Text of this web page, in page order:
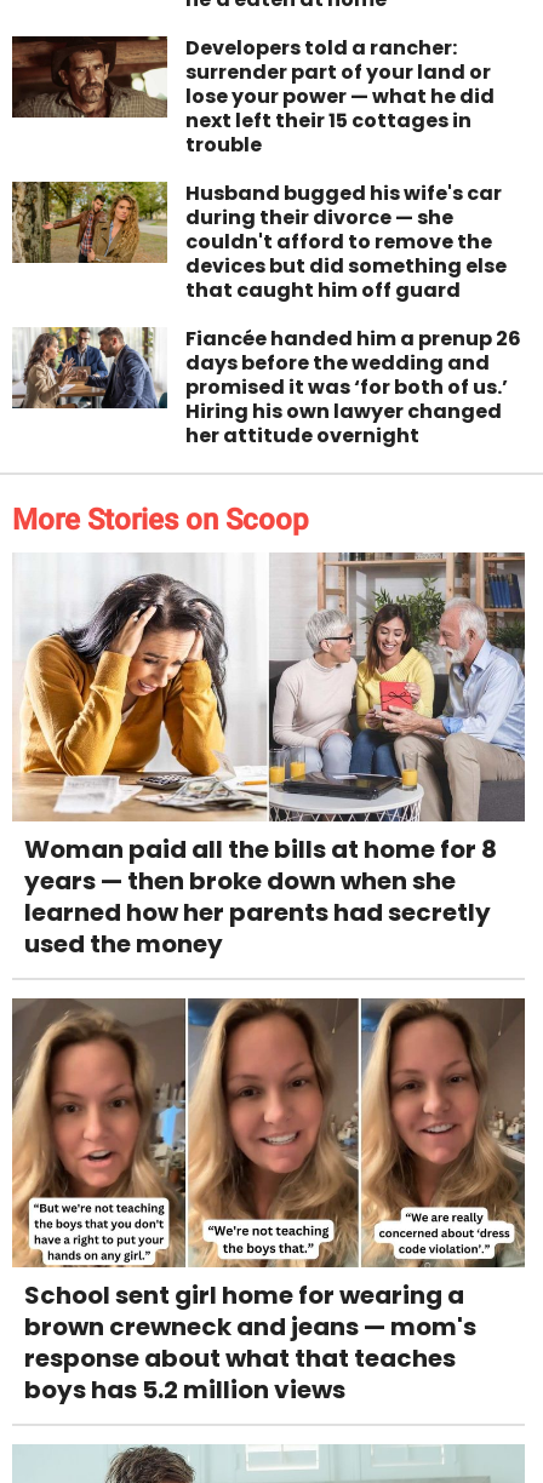
Developers told a rancher:
surrender part of your land or
lose your power — what he did
next left their 15 cottages in
trouble
Husband bugged his wife's car
during their divorce — she
couldn't afford to remove the
devices but did something else
that caught him off guard
Fiancée handed him a prenup 26
days before the wedding and
promised it was ‘for both of us.’
Hiring his own lawyer changed
her attitude overnight
More Stories on Scoop
Woman paid all the bills at home for 8
years — then broke down when she
learned how her parents had secretly
used the money
School sent girl home for wearing a
brown crewneck and jeans — mom's
response about what that teaches
boys has 5.2 million views